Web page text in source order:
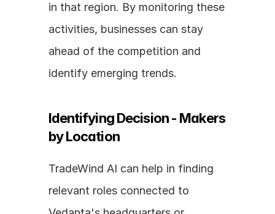
in that region. By monitoring these
activities, businesses can stay
ahead of the competition and
identify emerging trends.
Identifying Decision - Makers
by Location
TradeWind AI can help in finding
relevant roles connected to